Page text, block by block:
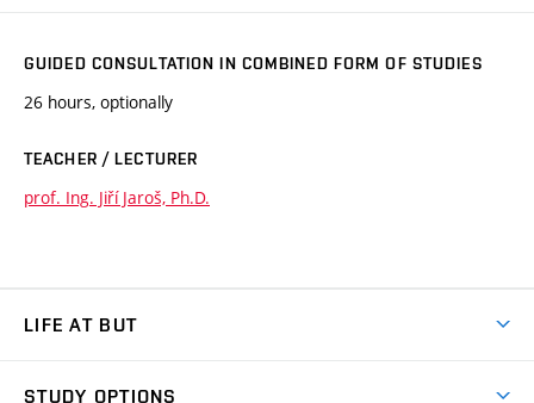
GUIDED CONSULTATION IN COMBINED FORM OF STUDIES
26 hours, optionally
TEACHER / LECTURER
prof. Ing. Jiří Jaroš, Ph.D.
LIFE AT BUT
STUDY OPTIONS